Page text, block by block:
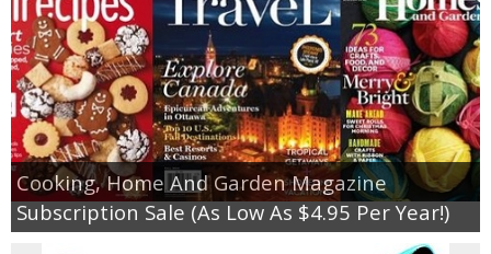
Cooking, Home And Garden Magazine
Subscription Sale (As Low As $4.95 Per Year!)